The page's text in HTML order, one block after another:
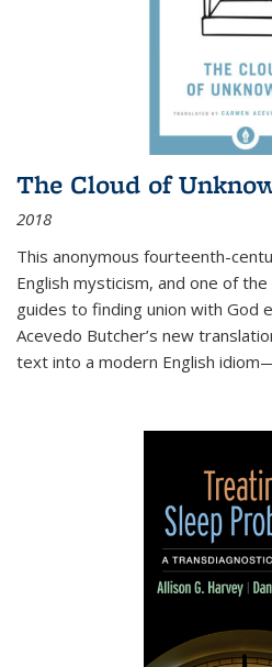
The Cloud of
2018
This anonymous fourteenth-
English mysticism, and one of
guides to finding union with God
Acevedo Butcher’s new
text into a modern English